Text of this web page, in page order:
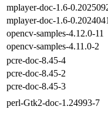
mplayer-doc-1.6-
mplayer-doc-1.6-
opencv-samples-4.12.0-11
opencv-samples-4.11.0-2
pcre-doc-8.45-4
pcre-doc-8.45-2
pcre-doc-8.45-3
perl-Gtk2-doc-1.24993-7